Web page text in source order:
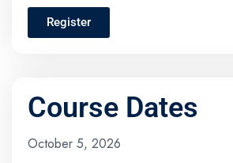
Register
Course Dates
October 5, 2026